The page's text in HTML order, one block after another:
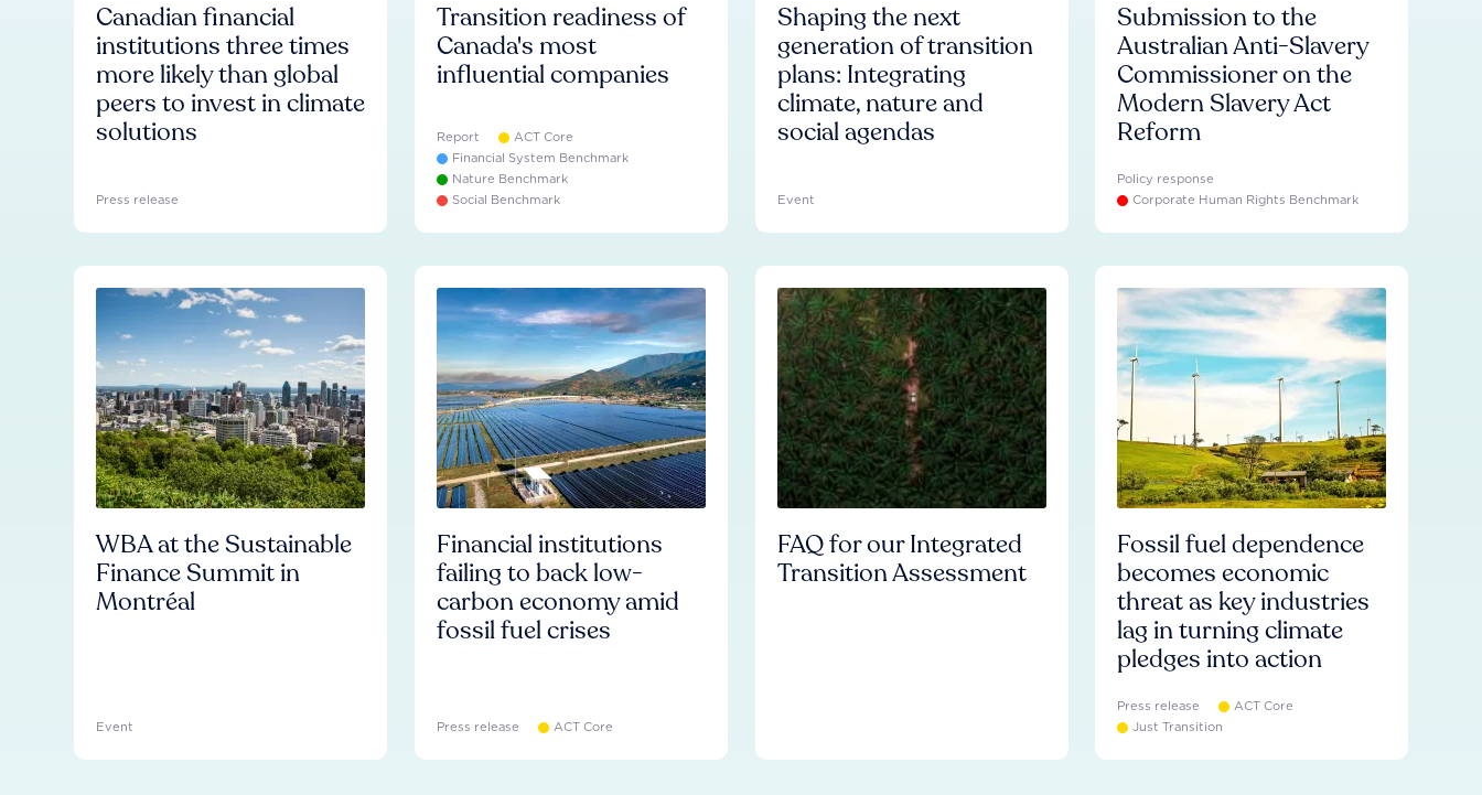
Canadian financial
institutions three times
more likely than global
peers to invest in climate
solutions
Press release
Transition readiness of
Canada's most
influential companies
Report
ACT Core
Financial System Benchmark
Nature Benchmark
Social Benchmark
Shaping the next
generation of transition
plans: Integrating
climate, nature and
social agendas
Event
Submission to the
Australian Anti-Slavery
Commissioner on the
Modern Slavery Act
Reform
Policy response
Corporate Human Rights Benchmark
WBA at the Sustainable
Finance Summit in
Montréal
Event
Financial institutions
failing to back low-
carbon economy amid
fossil fuel crises
Press release ACT Core
FAQ for our Integrated
Transition Assessment
Fossil fuel dependence
becomes economic
threat as key industries
lag in turning climate
pledges into action
Press release
ACT Core
Just Transition